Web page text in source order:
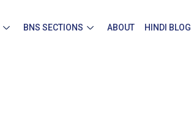
BNS SECTIONS ABOUT HINDI BLOG